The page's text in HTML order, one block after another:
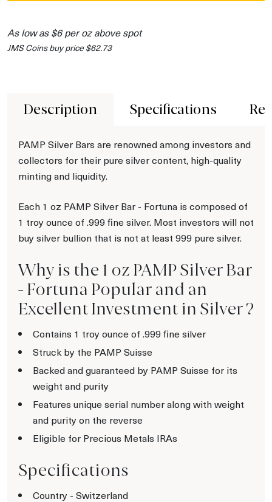
As low as $6 per oz above spot
JMS Coins buy price $62.73
Description Specifications
PAMP Silver Bars are renowned among investors and
collectors for their pure silver content, high-quality
minting and liquidity.
Each 1 oz PAMP Silver Bar - Fortuna is composed of
1 troy ounce of .999 fine silver. Most investors will not
buy silver bullion that is not at least 999 pure silver.
Why is the 1 oz PAMP Silver Bar
- Fortuna Popular and an
Excellent Investment in Silver ?
Contains 1 troy ounce of .999 fine silver
Struck by the PAMP Suisse
Backed and guaranteed by PAMP Suisse for its
weight and purity
Features unique serial number along with weight
and purity on the reverse
Eligible for Precious Metals IRAs
Specifications
Country - Switzerland